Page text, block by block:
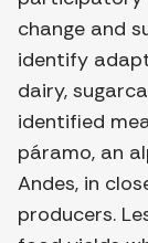
change and
identify
dairy,
identified
páramo, an
Andes, in
producers.